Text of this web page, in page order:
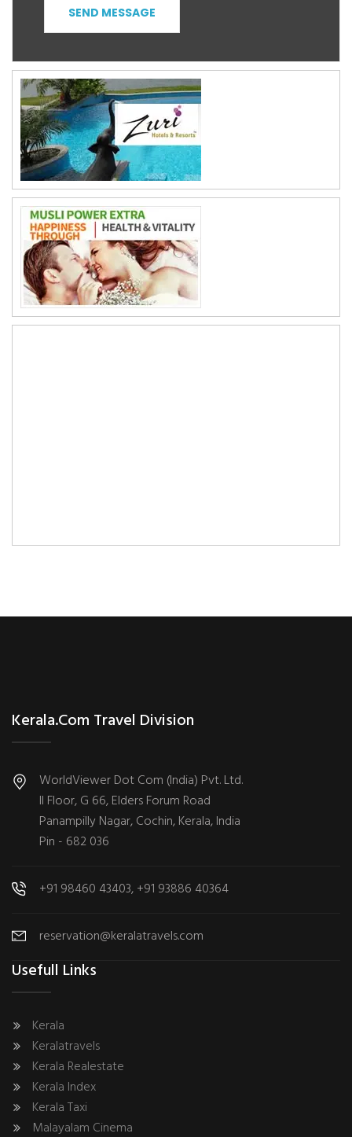
SEND MESSAGE
Kerala.com Travel Division
WorldViewer Dot Com (India) Pvt. Ltd.
II Floor, G 66, Elders Forum Road
Panampilly Nagar, Cochin, Kerala, India
Pin - 682 036
+91 98460 43403, +91 93886 40364
reservation@keralatravels.com
Usefull Links
Kerala
Keralatravels
Kerala Realestate
Kerala Index
Kerala Taxi
Malayalam Cinema